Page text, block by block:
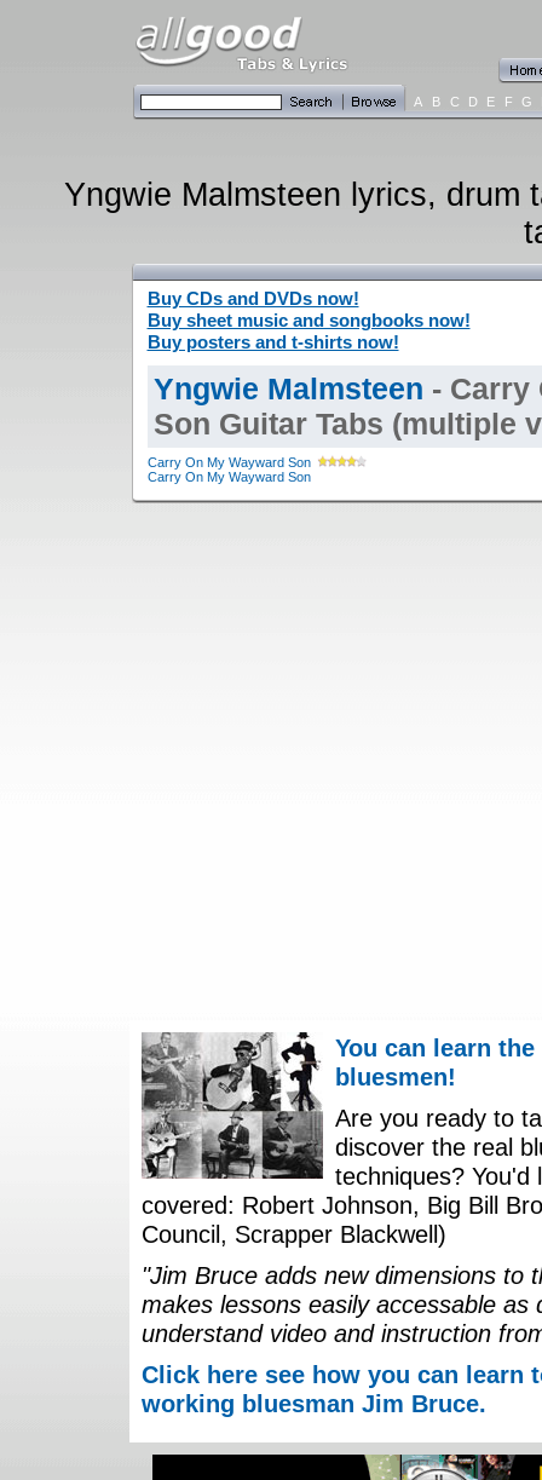
A B C D E F G
Yngwie Malmsteen lyrics, drum
Buy CDs and DVDs now!
Buy sheet music and songbooks now!
Buy posters and t-shirts now!
Yngwie Malmsteen - Carry
Son Guitar Tabs (multiple
Carry On My Wayward Son
Carry On My Wayward Son
You can learn
bluesmen!
Are you ready to
discover the real
techniques?
covered: Robert Johnson, Big Bill
Council, Scrapper Blackwell)
"Jim Bruce adds new dimensions to
makes lessons easily accessable
understand video and instruction
Click here see how you can
working bluesman Jim Bruce.